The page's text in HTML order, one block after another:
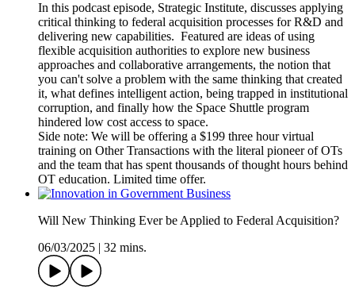
In this podcast episode, Strategic Institute, discusses applying
critical thinking to federal acquisition processes for R&D and
delivering new capabilities. Featured are ideas of using
flexible acquisition authorities to explore new business
approaches and collaborative arrangements, the notion that
you can't solve a problem with the same thinking that created
it, what defines intelligent action, being trapped in institutional
corruption, and finally how the Space Shuttle program
hindered low cost access to space.
Side note: We will be offering a $199 three hour virtual
training on Other Transactions with the literal pioneer of OTs
and the team that has spent thousands of thought hours behind
OT education. Limited time offer.
Will New Thinking Ever be Applied to Federal Acquisition?
06/03/2025
32 mins.